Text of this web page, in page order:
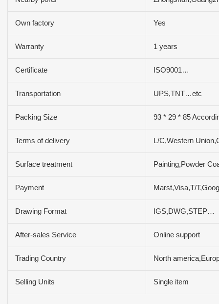
Own factory Yes
Warranty 1 years
Certificate ISO9001…
Transportation UPS,TNT…etc
Packing Size 93 * 29 * 85
Terms of delivery L/C,Western
Surface treatment Painting,Powder
Payment Marst,Visa,T/
Drawing Format IGS,DWG,STEP…
After-sales Service Online support
Trading Country North
Selling Units Single item